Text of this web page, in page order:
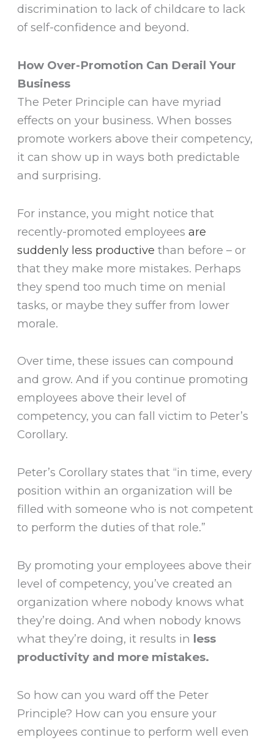
discrimination to lack of childcare to lack
of self-confidence and beyond.
How Over-Promotion Can Derail Your
Business
The Peter Principle can have myriad
effects on your business. When bosses
promote workers above their competency,
it can show up in ways both predictable
and surprising.
For instance, you might notice that
recently-promoted employeesare
suddenly less productive than before – or
that they make more mistakes. Perhaps
they spend too much time on menial
tasks, or maybe they suffer from lower
morale.
Over time, these issues can compound
and grow. And if you continue promoting
employees above their level of
competency, you can fall victim to Peter’s
Corollary.
Peter’s Corollary states that “in time, every
position within an organization will be
filled with someone who is not competent
to perform the duties of that role.”
By promoting your employees above their
level of competency, you’ve created an
organization where nobody knows what
they’re doing. And when nobody knows
what they’re doing, it results in less
productivity and more mistakes.
So how can you ward off the Peter
Principle? How can you ensure your
employees continue to perform well even